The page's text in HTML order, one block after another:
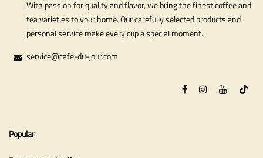
With passion for quality and flavor, we bring the finest coffee and
tea varieties to your home. Our carefully selected products and
personal service make every cup a special moment.
service@cafe-du-jour.com
Popular